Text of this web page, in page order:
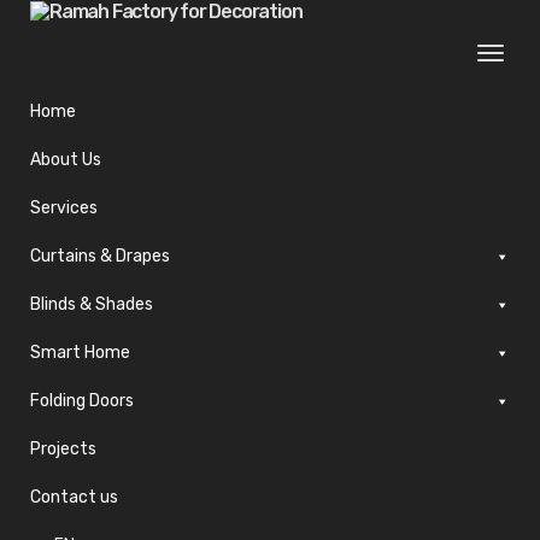
Home
About Us
Services
Curtains & Drapes
Blinds & Shades
Smart Home
Folding Doors
Projects
Contact us